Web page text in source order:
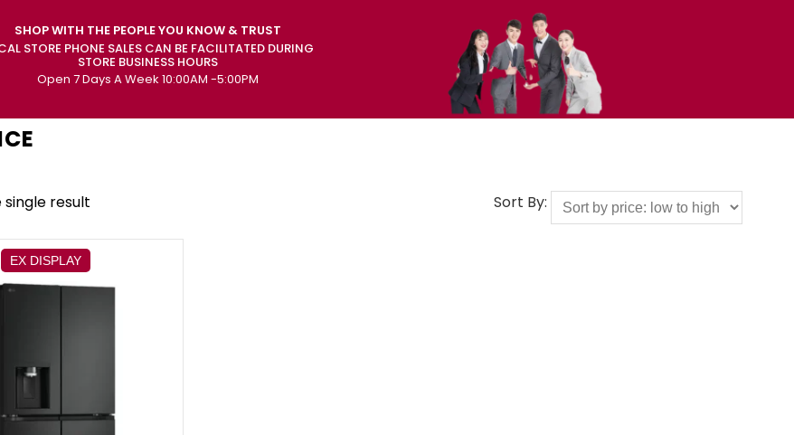
SHOP WITH THE PEOPLE YOU KNOW & TRUST
STORE PHONE SALES CAN BE FACILITATED DURING
STORE BUSINESS HOURS
Open 7 Days A Week 10:00AM -5:00PM
single result Sort By:
EX DISPLAY